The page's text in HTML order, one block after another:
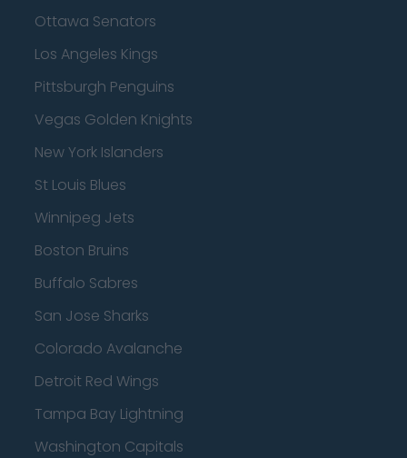
Ottawa Senators
Los Angeles Kings
Pittsburgh Penguins
Vegas Golden Knights
New York Islanders
St Louis Blues
Winnipeg Jets
Boston Bruins
Buffalo Sabres
San Jose Sharks
Colorado Avalanche
Detroit Red Wings
Tampa Bay Lightning
Washington Capitals